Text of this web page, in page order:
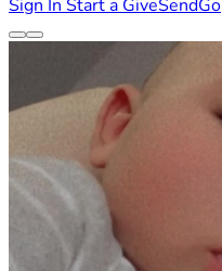
Sign In Start a GiveSendGo